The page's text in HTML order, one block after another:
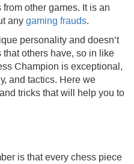
other games. It is an
any gaming frauds.
personality and doesn’t
others have, so in like
Champion is exceptional,
and tactics. Here we
tricks that will help you to
is that every chess piece